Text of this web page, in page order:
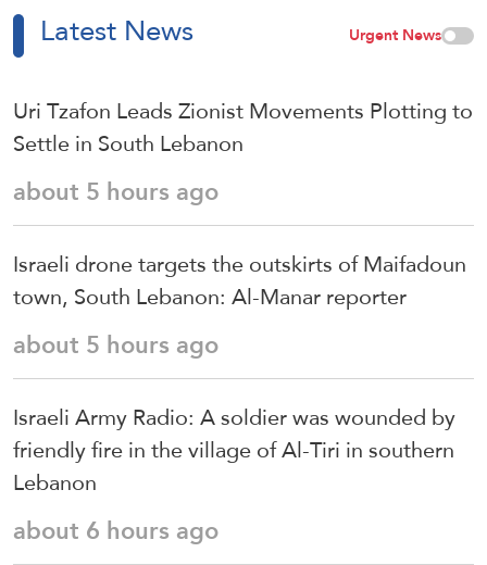
Latest News Urgent News
Uri Tzafon Leads Zionist Movements Plotting to
Settle in South Lebanon
about 5 hours ago
Israeli drone targets the outskirts of Maifadoun
town, South Lebanon: Al-Manar reporter
about 5 hours ago
Israeli Army Radio: A soldier was wounded by
friendly fire in the village of Al-Tiri in southern
Lebanon
about 6 hours ago